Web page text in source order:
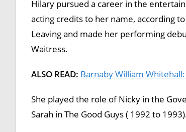
Hilary pursued a career in the
acting credits to her name, according
Leaving and made her performing
Waitress.
ALSO READ: Barnaby William
She played the role of Nicky in the
Sarah in The Good Guys ( 1992 to